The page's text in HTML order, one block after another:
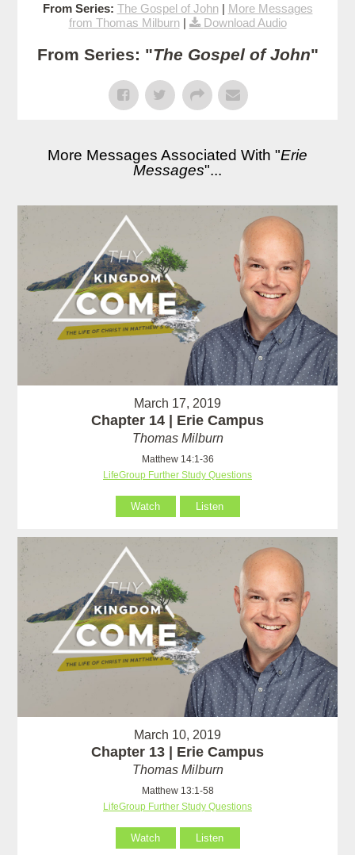
From Series: The Gospel of John| More Messages
from Thomas Milburn| Download Audio
From Series: "The Gospel of John"
More Messages Associated With "Erie
Messages"...
March 17, 2019
Chapter 14 | Erie Campus
Thomas Milburn
Matthew 14:1-36
LifeGroup Further Study Questions
Watch Listen
March 10, 2019
Chapter 13 | Erie Campus
Thomas Milburn
Matthew 13:1-58
LifeGroup Further Study Questions
Watch Listen